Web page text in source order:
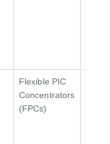
Flexible PIC
Concentrators
(FPCs)